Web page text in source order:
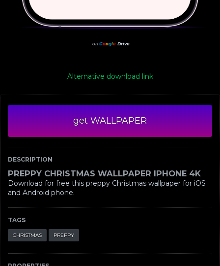
get WALLPAPER
DESCRIPTION
PREPPY CHRISTMAS WALLPAPER IPHONE 4K
Download for free this preppy Christmas wallpaper for iOS
and Android phone.
TAGS
CHRISTMAS PREPPY
onGoogle Drive
Alternative download link